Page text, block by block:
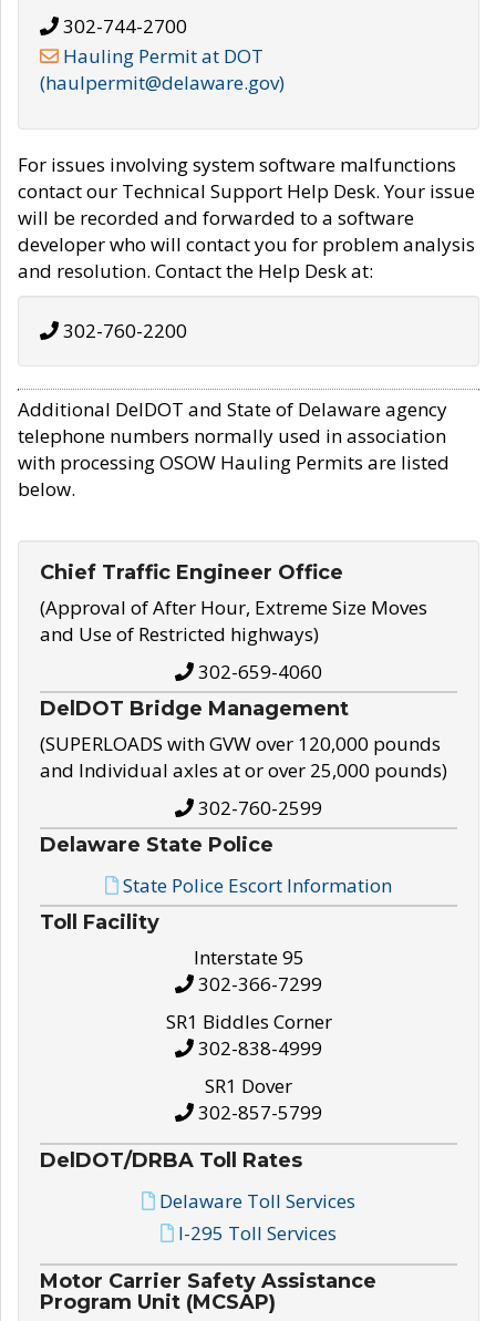
302-744-2700
Hauling Permit at DOT
(haulpermit@delaware.gov)
For issues involving system software malfunctions
contact our Technical Support Help Desk. Your issue
will be recorded and forwarded to a software
developer who will contact you for problem analysis
and resolution. Contact the Help Desk at:
302-760-2200
Additional DelDOT and State of Delaware agency
telephone numbers normally used in association
with processing OSOW Hauling Permits are listed
below.
Chief Traffic Engineer Office
(Approval of After Hour, Extreme Size Moves
and Use of Restricted highways)
302-659-4060
DelDOT Bridge Management
(SUPERLOADS with GVW over 120,000 pounds
and Individual axles at or over 25,000 pounds)
302-760-2599
Delaware State Police
State Police Escort Information
Toll Facility
Interstate 95
302-366-7299
SR1 Biddles Corner
302-838-4999
SR1 Dover
302-857-5799
DelDOT/DRBA Toll Rates
Delaware Toll Services
I-295 Toll Services
Motor Carrier Safety Assistance
Program Unit (MCSAP)